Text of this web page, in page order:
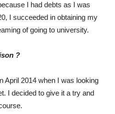
I had debts as I was
I succeeded in obtaining my
of going to university.
?
April 2014 when I was looking
I decided to give it a try and